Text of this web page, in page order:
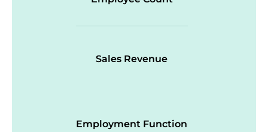
Sales Revenue
Employment Function